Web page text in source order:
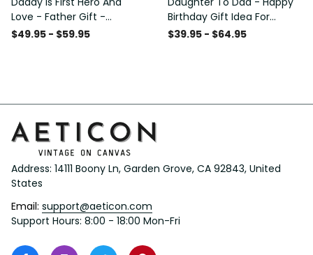
Love - Father Gift -
Personalized Dog Tag
$49.95 - $59.95
Birthday Gift Idea For
Fathers Day, Dog Tag
$39.95 - $64.95
Address: 14111 Boony Ln, Garden Grove, CA 92843, United
States
Email: support@aeticon.com
Support Hours: 8:00 - 18:00 Mon-Fri